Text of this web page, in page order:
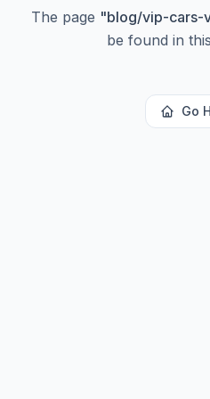
The page "blog/vip-cars-
be found in
Go